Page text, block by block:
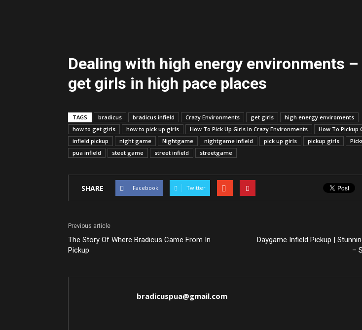
Dealing with high energy environments
get girls in high pace places
TAGS bradicus bradicus infield Crazy Environments get girls
high energy enviroments
how to get girls
how to pick up girls How To Pick Up Girls In Crazy Environments How To Pickup
infield pickup
night game Nightgame nightgame infield pick up girls pickup girls
pua infield
steet game street infield streetgame
SHARE Facebook Twitter
Previous article
The Story Of Where Bradicus Came From In
Pickup
Daygame Infield Pickup |
–
bradicuspua@gmail.com